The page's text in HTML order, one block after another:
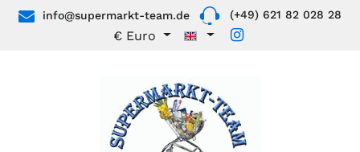
Skip to main content
info@supermarkt-team.de (+49) 621 82 028 28
€ Euro